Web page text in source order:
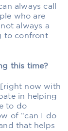
always call
who are
always a
to confront
this time?
[right now with
in helping
to do
of “can I do
that helps